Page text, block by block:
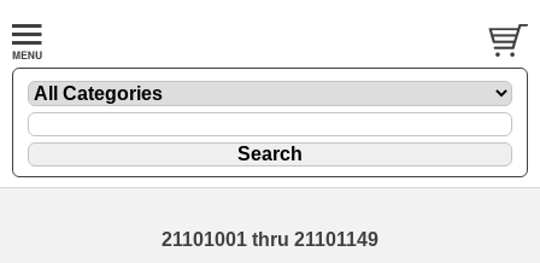
21101001 thru 21101149